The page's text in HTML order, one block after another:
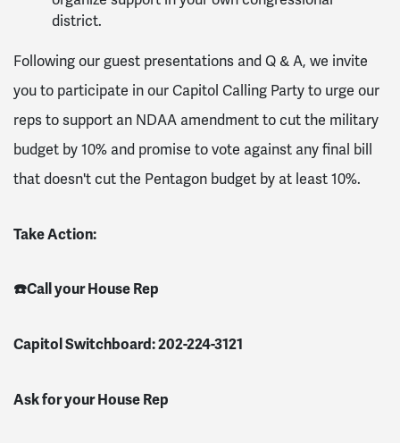
district.
Following our guest presentations and Q & A, we invite
you to participate in our Capitol Calling Party to urge our
reps to support an NDAA amendment to cut the military
budget by 10% and promise to vote against any final bill
that doesn't cut the Pentagon budget by at least 10%.
Take Action:
☎️Call your House Rep
Capitol Switchboard: 202-224-3121
Ask for your House Rep